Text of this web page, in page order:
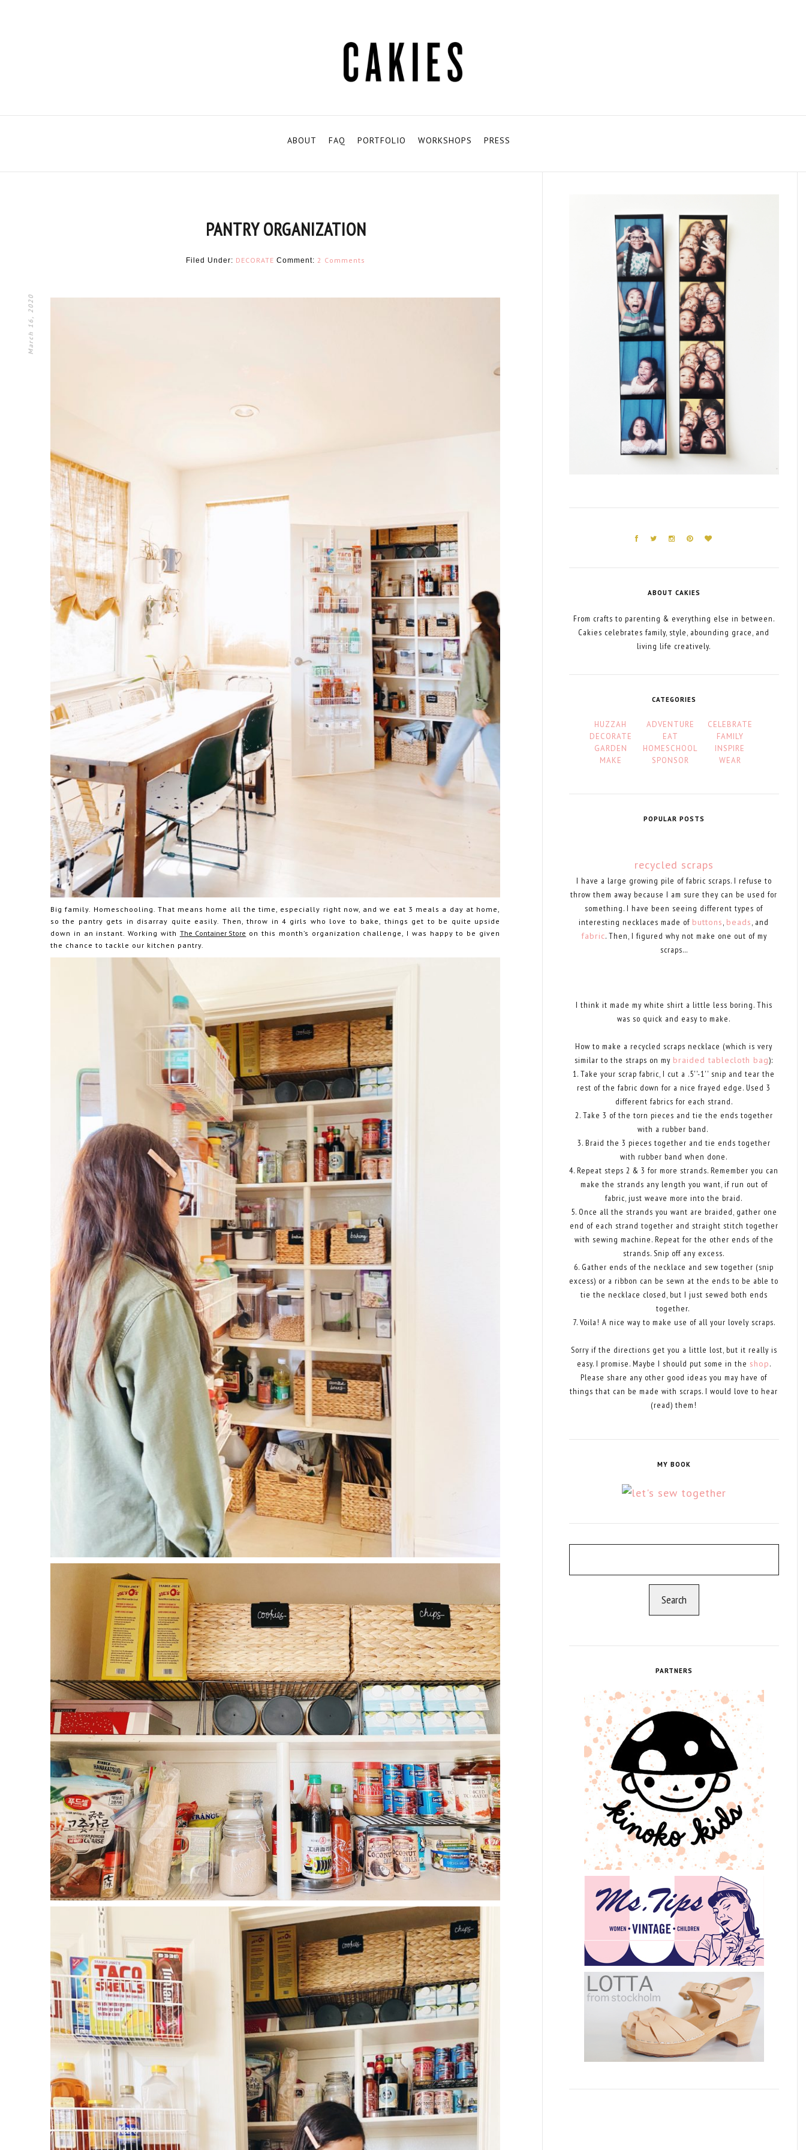
ABOUT FAQ PORTFOLIO WORKSHOPS PRESS
PANTRY ORGANIZATION
March 16, 2020
Filed Under: DECORATE Comment: 2 Comments
Big family. Homeschooling. That means home all the time, especially right now, and we eat 3 meals a day at home,
so the pantry gets in disarray quite easily. Then, throw in 4 girls who love to bake, things get to be quite upside
down in an instant. Working with The Container Store on this month’s organization challenge, I was happy to be given
the chance to tackle our kitchen pantry.
ABOUT CAKIES
From crafts to parenting & everything else in between.
Cakies celebrates family, style, abounding grace, and
living life creatively.
CATEGORIES
HUZZAH ADVENTURE
CELEBRATE
DECORATE
EAT
FAMILY
GARDEN
HOMESCHOOL
INSPIRE
MAKE
SPONSOR WEAR
POPULAR POSTS
recycled scraps
I have a large growing pile of fabric scraps. I refuse to
throw them away because I am sure they can be used for
something. I have been seeing different types of
interesting necklaces made of buttons beads , and
fabric. Then, I figured why not make one out of my
scraps...
I think it made my white shirt a little less boring. This
was so quick and easy to make.
How to make a recycled scraps necklace (which is very
similar to the straps on my braided tablecloth bag):
1. Take your scrap fabric, I cut a .5''-1'' snip and tear the
rest of the fabric down for a nice frayed edge. Used 3
different fabrics for each strand.
2. Take 3 of the torn pieces and tie the ends together
with a rubber band.
3. Braid the 3 pieces together and tie ends together
with rubber band when done.
4. Repeat steps 2 & 3 for more strands. Remember you can
make the strands any length you want, if run out of
fabric, just weave more into the braid.
5. Once all the strands you want are braided, gather one
end of each strand together and straight stitch together
with sewing machine. Repeat for the other ends of the
strands. Snip off any excess.
6. Gather ends of the necklace and sew together (snip
excess) or a ribbon can be sewn at the ends to be able to
tie the necklace closed, but I just sewed both ends
together.
7. Voila! A nice way to make use of all your lovely scraps.
Sorry if the directions get you a little lost, but it really is
easy. I promise. Maybe I should put some in the shop.
Please share any other good ideas you may have of
things that can be made with scraps. I would love to hear
(read) them!
MY BOOK
PARTNERS